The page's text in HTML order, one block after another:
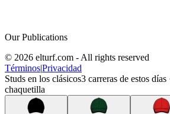
Our Publications
© 2026 elturf.com - All rights reserved
Términos|Privacidad
Studs en los clásicos3 carreras de estos
chaquetilla